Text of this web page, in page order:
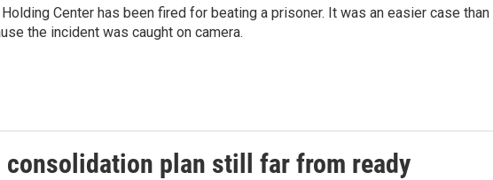
Center has been fired for beating a prisoner. It was an easier case
the incident was caught on camera.
consolidation plan still far from ready